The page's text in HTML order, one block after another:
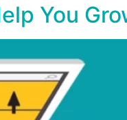
You